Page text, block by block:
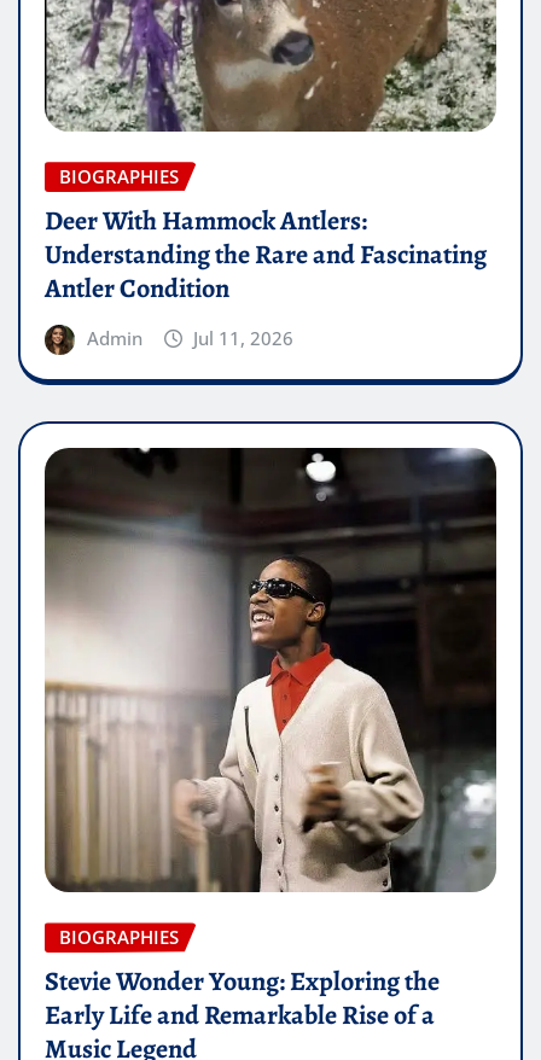
BIOGRAPHIES
Deer With Hammock Antlers:
Understanding the Rare and Fascinating
Antler Condition
Admin Jul 11, 2026
BIOGRAPHIES
Stevie Wonder Young: Exploring the
Early Life and Remarkable Rise of a
Music Legend